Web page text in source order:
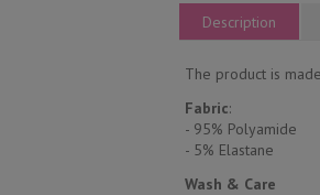
Description
The product is
Fabric:
- 95% Polyamide
- 5% Еlastane
Wash & Care